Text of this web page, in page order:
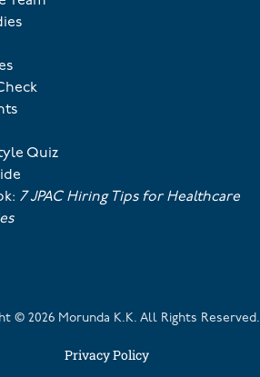
Quiz
7 JPAC Hiring Tips for Healthcare
© 2026 Morunda K.K. All Rights Reserved.
Privacy Policy